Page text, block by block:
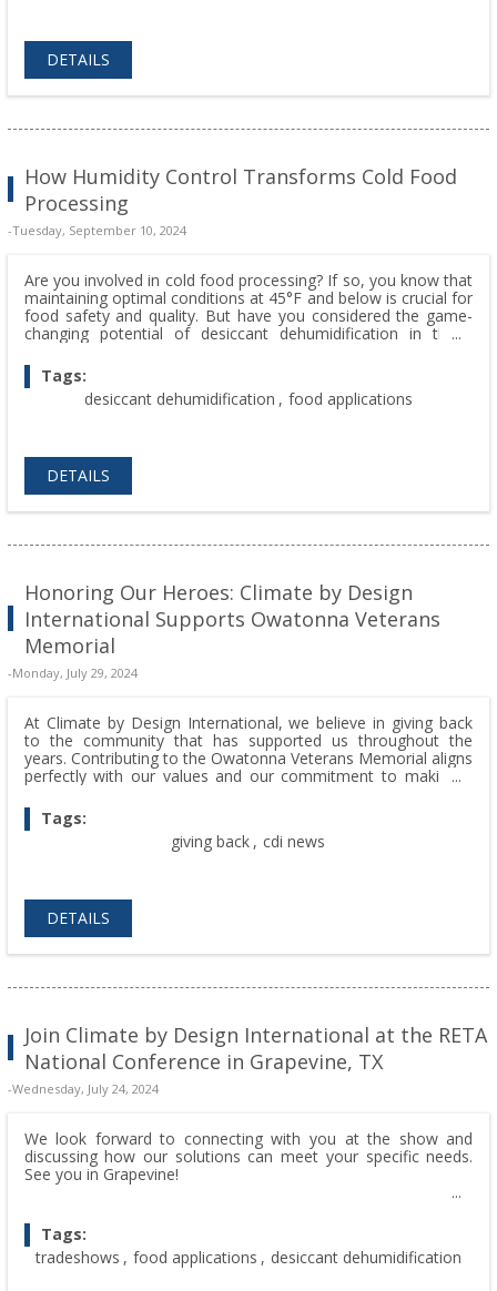
DETAILS
How Humidity Control Transforms Cold Food
Processing
-Tuesday, September 10, 2024
Are you involved in cold food processing? If so, you know that
maintaining optimal conditions at 45°F and below is crucial for
food safety and quality. But have you considered the game-
changing potential of desiccant dehumidification in these
Tags:
desiccant dehumidification , food applications
DETAILS
Honoring Our Heroes: Climate by Design
International Supports Owatonna Veterans
Memorial
-Monday, July 29, 2024
At Climate by Design International, we believe in giving back
to the community that has supported us throughout the
years. Contributing to the Owatonna Veterans Memorial aligns
perfectly with our values and our commitment to making a
Tags:
giving back , cdi news
DETAILS
Join Climate by Design International at the RETA
National Conference in Grapevine, TX
-Wednesday, July 24, 2024
We look forward to connecting with you at the show and
discussing how our solutions can meet your specific needs.
See you in Grapevine!
Tags:
tradeshows , food applications , desiccant dehumidification